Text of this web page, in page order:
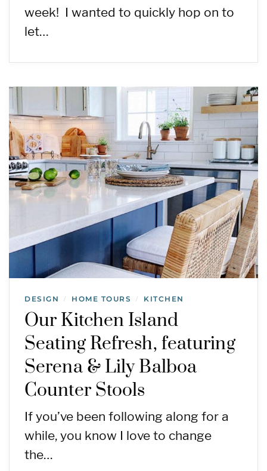
week! I wanted to quickly hop on to
let…
DESIGN / HOME TOURS / KITCHEN
Our Kitchen Island
Seating Refresh, featuring
Serena & Lily Balboa
Counter Stools
If you’ve been following along for a
while, you know I love to change
the…